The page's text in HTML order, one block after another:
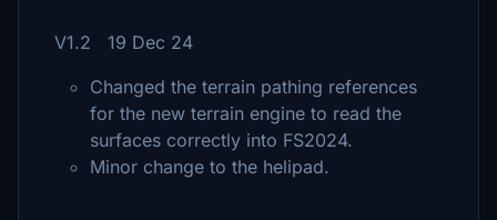
V1.2 19 Dec 24
Changed the terrain pathing references
for the new terrain engine to read the
surfaces correctly into FS2024.
Minor change to the helipad.